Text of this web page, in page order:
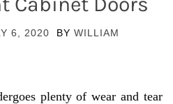
6, 2020 BY WILLIAM
plenty of wear and tear